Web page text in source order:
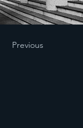
Previous